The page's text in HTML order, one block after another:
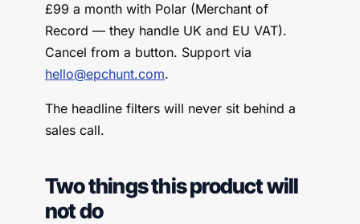
£99 a month with Polar (Merchant of
Record — they handle UK and EU VAT).
Cancel from a button. Support via
hello@epchunt.com.
The headline filters will never sit behind a
sales call.
Two things this product will
not do